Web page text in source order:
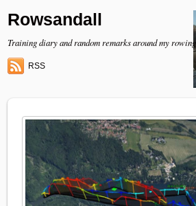
Rowsandall
Training diary and random remarks around my rowing
RSS